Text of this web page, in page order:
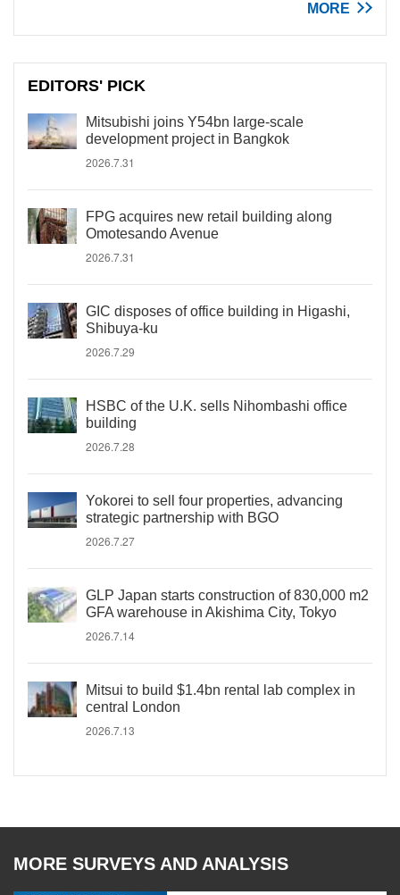
MORE
EDITORS' PICK
Mitsubishi joins Y54bn large-scale
development project in Bangkok
2026.7.31
FPG acquires new retail building along
Omotesando Avenue
2026.7.31
GIC disposes of office building in Higashi,
Shibuya-ku
2026.7.29
HSBC of the U.K. sells Nihombashi office
building
2026.7.28
Yokorei to sell four properties, advancing
strategic partnership with BGO
2026.7.27
GLP Japan starts construction of 830,000 m2
GFA warehouse in Akishima City, Tokyo
2026.7.14
Mitsui to build $1.4bn rental lab complex in
central London
2026.7.13
MORE SURVEYS AND ANALYSIS